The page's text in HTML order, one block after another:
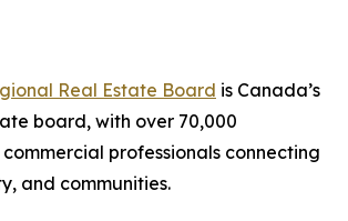
Real Estate Board is Canada’s
board, with over 70,000
professionals connecting
and communities.